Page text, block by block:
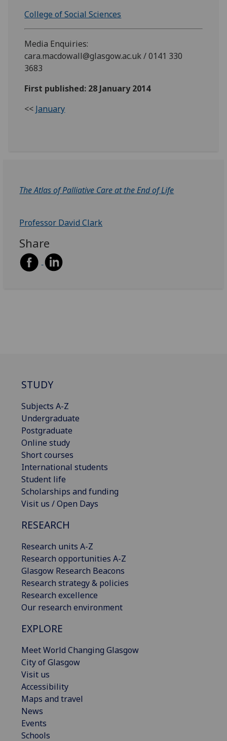
College of Social Sciences
Media Enquiries:
cara.macdowall@glasgow.ac.uk / 0141 330
3683
First published: 28 January 2014
<< January
The Atlas of Palliative Care at the End of Life
Professor David Clark
Share
STUDY
Subjects A-Z
Undergraduate
Postgraduate
Online study
Short courses
International students
Student life
Scholarships and funding
Visit us / Open Days
RESEARCH
Research units A-Z
Research opportunities A-Z
Glasgow Research Beacons
Research strategy & policies
Research excellence
Our research environment
EXPLORE
Meet World Changing Glasgow
City of Glasgow
Visit us
Accessibility
Maps and travel
News
Events
Schools